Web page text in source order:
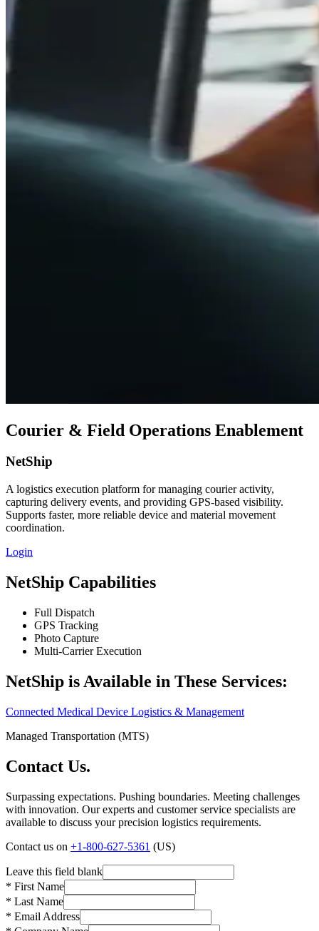
Courier & Field Operations Enablement
NetShip
A logistics execution platform for managing courier activity,
capturing delivery events, and providing GPS‑based visibility.
Supports faster, more reliable device and material movement
coordination.
Login
NetShip Capabilities
Full Dispatch
GPS Tracking
Photo Capture
Multi‑Carrier Execution
NetShip is Available in These Services:
Connected Medical Device Logistics & Management
Managed Transportation (MTS)
Contact Us.
Surpassing expectations. Pushing boundaries. Meeting challenges
with innovation. Our experts and customer service specialists are
available to discuss your precision logistics requirements.
Contact us on +1-800-627-5361 (US)
Leave this field blank
* First Name
* Last Name
* Email Address